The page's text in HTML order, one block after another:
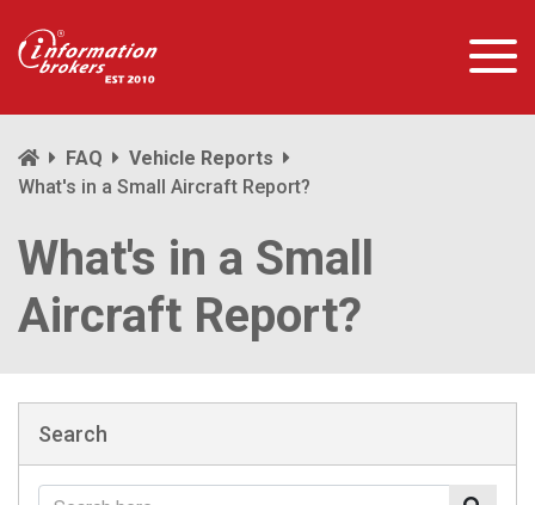
FAQ
Vehicle Reports
What's in a Small Aircraft Report?
What's in a Small
Aircraft Report?
Search